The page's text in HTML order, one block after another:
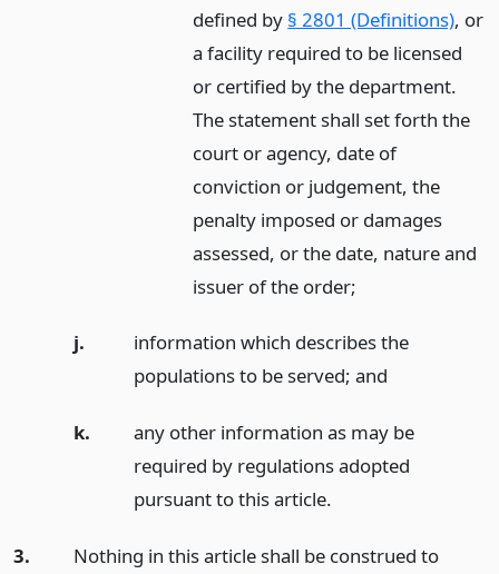
defined by § 2801 (Definitions), or
a facility required to be licensed
or certified by the department.
The statement shall set forth the
court or agency, date of
conviction or judgement, the
penalty imposed or damages
assessed, or the date, nature and
issuer of the order;
j.
information which describes the
populations to be served; and
k.
any other information as may be
required by regulations adopted
pursuant to this article.
3.
Nothing in this article shall be construed to